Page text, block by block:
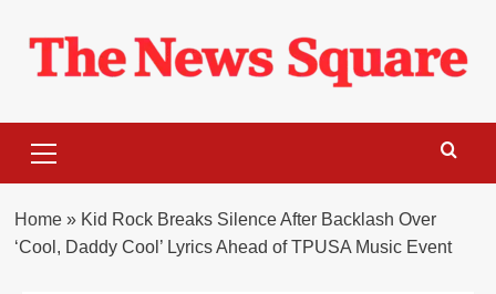
content
Menu
Home» Kid Rock Breaks Silence After Backlash Over
‘Cool, Daddy Cool’ Lyrics Ahead of TPUSA Music Event